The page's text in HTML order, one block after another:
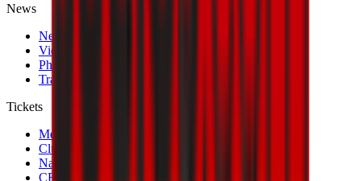
News
News
Videos
Photogalleries
Transfer Window
Tickets
Men's Match Tickets
Club 1899 Premium Hospitality
Name Change
CRN Card